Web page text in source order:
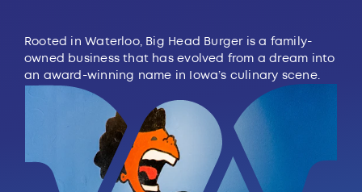
Rooted in Waterloo, Big Head Burger is a family-
owned business that has evolved from a dream into
an award-winning name in Iowa’s culinary scene.